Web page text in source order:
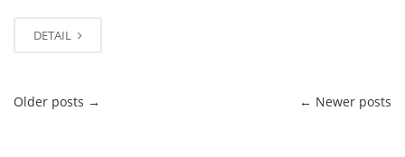
DETAIL
Older posts → ← Newer posts